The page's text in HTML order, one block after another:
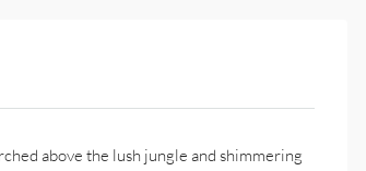
above the lush jungle and shimmering